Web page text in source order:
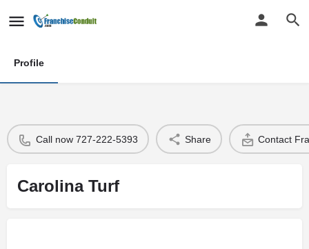
Profile
Call now 727-222-5393 Share Contact
Carolina Turf